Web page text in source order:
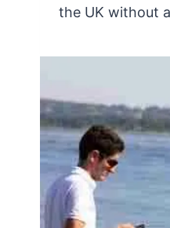
the UK without